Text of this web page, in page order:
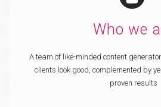
Who we
A team of like-minded content
clients look good, complemented by
proven results